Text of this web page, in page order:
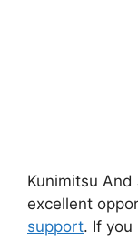
Kunimitsu And
excellent
support. If